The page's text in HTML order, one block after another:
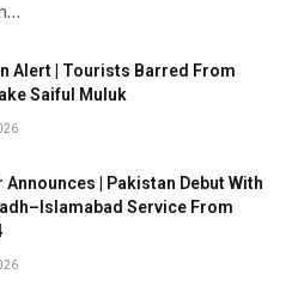
Alert | Tourists Barred From
Saiful Muluk
Announces | Pakistan Debut With
Service From